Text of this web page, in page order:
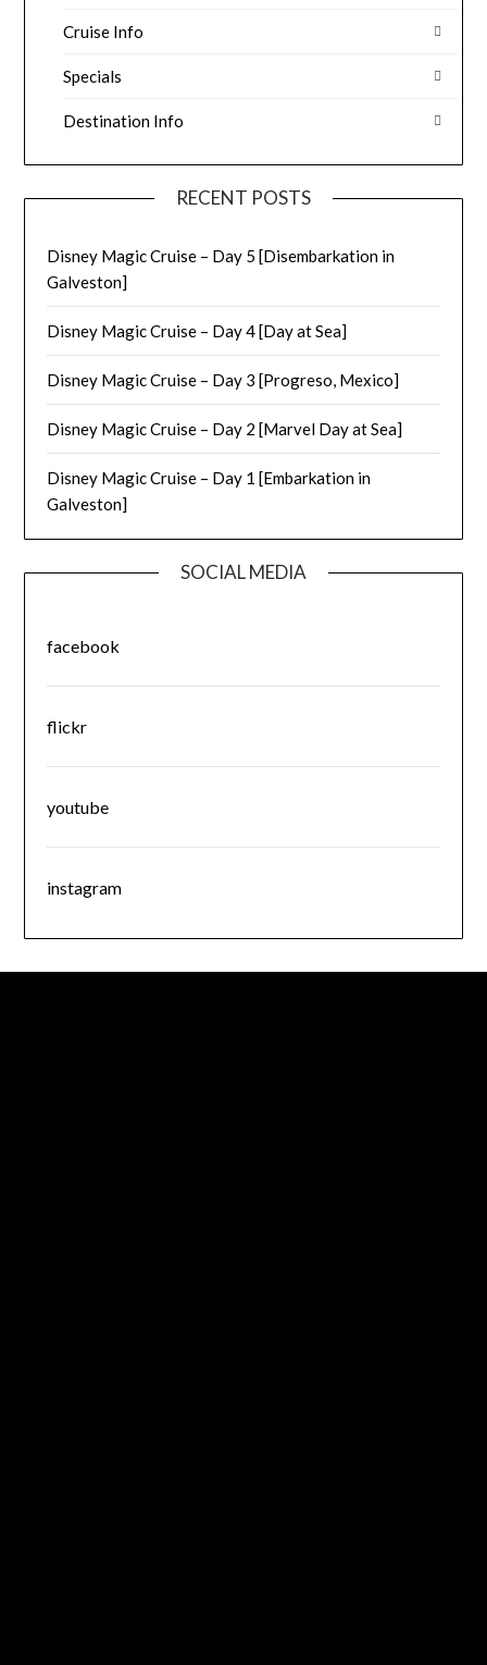
Cruise Info
Specials
Destination Info
RECENT POSTS
Disney Magic Cruise – Day 5 [Disembarkation in
Galveston]
Disney Magic Cruise – Day 4 [Day at Sea]
Disney Magic Cruise – Day 3 [Progreso, Mexico]
Disney Magic Cruise – Day 2 [Marvel Day at Sea]
Disney Magic Cruise – Day 1 [Embarkation in
Galveston]
SOCIAL MEDIA
facebook
flickr
youtube
instagram